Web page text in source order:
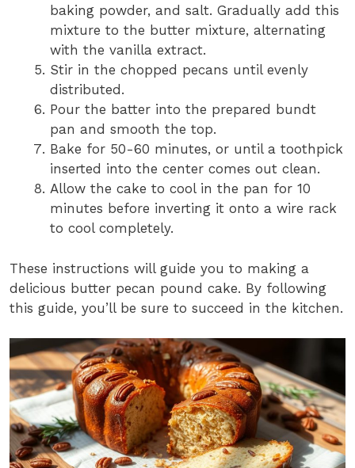
baking powder, and salt. Gradually add this
mixture to the butter mixture, alternating
with the vanilla extract.
Stir in the chopped pecans until evenly
distributed.
Pour the batter into the prepared bundt
pan and smooth the top.
Bake for 50-60 minutes, or until a toothpick
inserted into the center comes out clean.
Allow the cake to cool in the pan for 10
minutes before inverting it onto a wire rack
to cool completely.
These instructions will guide you to making a
delicious butter pecan pound cake. By following
this guide, you’ll be sure to succeed in the kitchen.